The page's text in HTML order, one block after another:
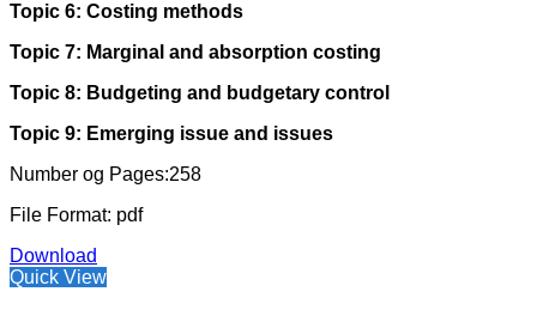
Topic 6: Costing methods
Topic 7: Marginal and absorption costing
Topic 8: Budgeting and budgetary control
Topic 9: Emerging issue and issues
Number og Pages:258
File Format: pdf
Download
Quick View